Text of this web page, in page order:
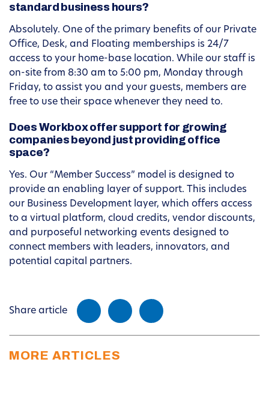
standard business hours?
Absolutely. One of the primary benefits of our Private
Office, Desk, and Floating memberships is 24/7
access to your home-base location. While our staff is
on-site from 8:30 am to 5:00 pm, Monday through
Friday, to assist you and your guests, members are
free to use their space whenever they need to.
Does Workbox offer support for growing
companies beyond just providing office
space?
Yes. Our “Member Success” model is designed to
provide an enabling layer of support. This includes
our Business Development layer, which offers access
to a virtual platform, cloud credits, vendor discounts,
and purposeful networking events designed to
connect members with leaders, innovators, and
potential capital partners.
Share article
MORE ARTICLES